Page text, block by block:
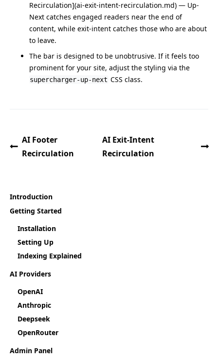
Recirculation](ai-exit-intent-recirculation.md) — Up-
Next catches engaged readers near the end of
content, while exit-intent catches those who are about
to leave.
The bar is designed to be unobtrusive. If it feels too
prominent for your site, adjust the styling via the
supercharger-up-next CSS class.
AI Footer
Recirculation
AI Exit-Intent
Recirculation
Introduction
Getting Started
Installation
Setting Up
Indexing Explained
AI Providers
OpenAI
Anthropic
Deepseek
OpenRouter
Admin Panel